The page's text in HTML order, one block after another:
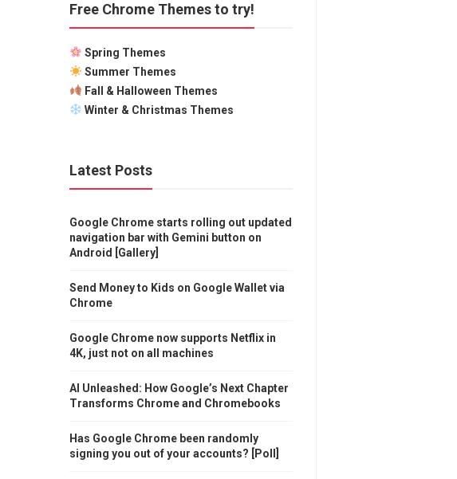
Free Chrome Themes to try!
Spring Themes
Summer Themes
Fall & Halloween Themes
Winter & Christmas Themes
Latest Posts
Google Chrome starts rolling out updated
navigation bar with Gemini button on
Android [Gallery]
Send Money to Kids on Google Wallet via
Chrome
Google Chrome now supports Netflix in
4K, just not on all machines
AI Unleashed: How Google’s Next Chapter
Transforms Chrome and Chromebooks
Has Google Chrome been randomly
signing you out of your accounts? [Poll]